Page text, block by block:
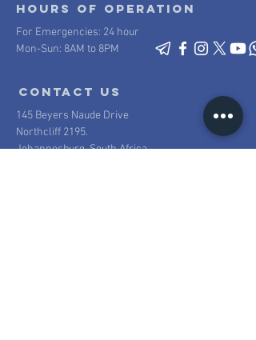
Hours of operation
For Emergencies: 24 hour
Mon-Sun: 8AM to 8PM
contact us
145 Beyers Naude Drive
Northcliff 2195.
Johannesburg, South Africa